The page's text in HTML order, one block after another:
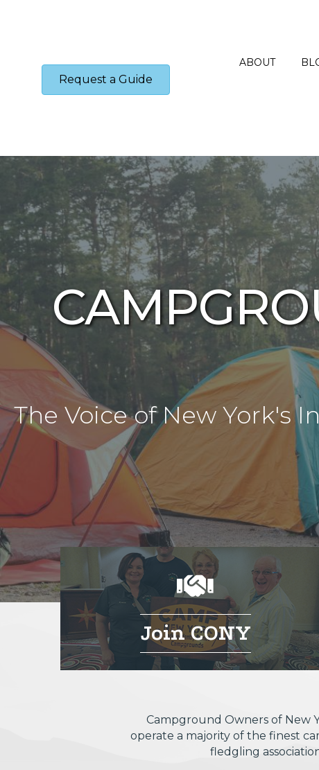
Request a Guide
ABOUT
The Voice of New York's
Join CONY
Campground Owners of New
operate a majority of the finest
fledgling